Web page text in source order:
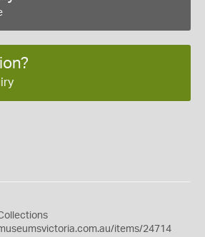
items/24714